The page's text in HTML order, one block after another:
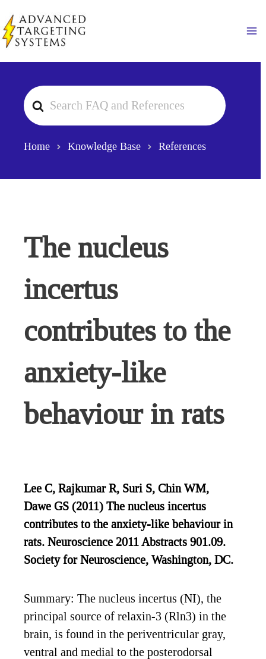
to
content
Search
For
Home Knowledge Base References
The nucleus
incertus
contributes to the
anxiety-like
behaviour in rats
Lee C, Rajkumar R, Suri S, Chin WM,
Dawe GS (2011) The nucleus incertus
contributes to the anxiety-like behaviour in
rats. Neuroscience 2011 Abstracts 901.09.
Society for Neuroscience, Washington, DC.
Summary: The nucleus incertus (NI), the
principal source of relaxin-3 (Rln3) in the
brain, is found in the periventricular gray,
ventral and medial to the posterodorsal